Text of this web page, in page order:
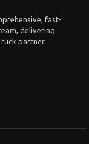
fast-
delivering
partner.